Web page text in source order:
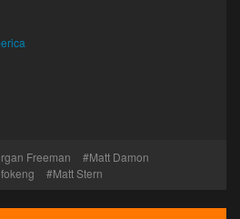
Freeman
Matt Damon
Matt Stern